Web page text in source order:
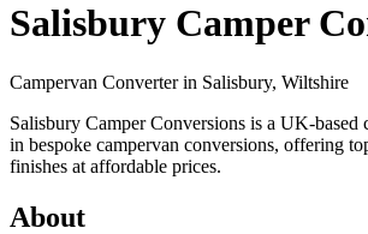
Salisbury Camper
Campervan Converter in Salisbury, Wiltshire
Salisbury Camper Conversions is a UK-based
in bespoke campervan conversions, offering
finishes at affordable prices.
About